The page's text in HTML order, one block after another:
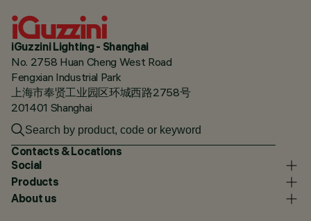
iGuzzini Lighting - Shanghai
No. 2758 Huan Cheng West Road
Fengxian Industrial Park
上海市奉贤工业园区环城西路2758号
201401 Shanghai
Contacts & Locations
Social
Products
About us